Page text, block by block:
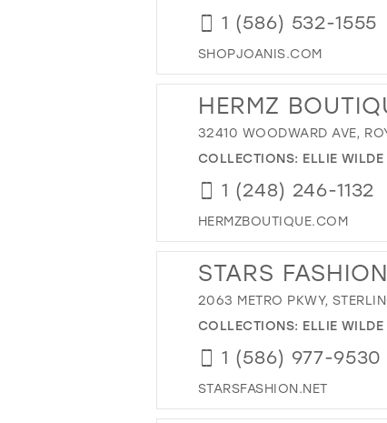
1 (586) 532-1555
SHOPJOANIS.COM
HERMZ
32410 WOODWARD AVE,
COLLECTIONS: ELLIE WILDE
1 (248) 246-1132
HERMZBOUTIQUE.COM
STARS FASHION
2063 METRO PKWY,
COLLECTIONS: ELLIE WILDE
1 (586) 977-9530
STARSFASHION.NET